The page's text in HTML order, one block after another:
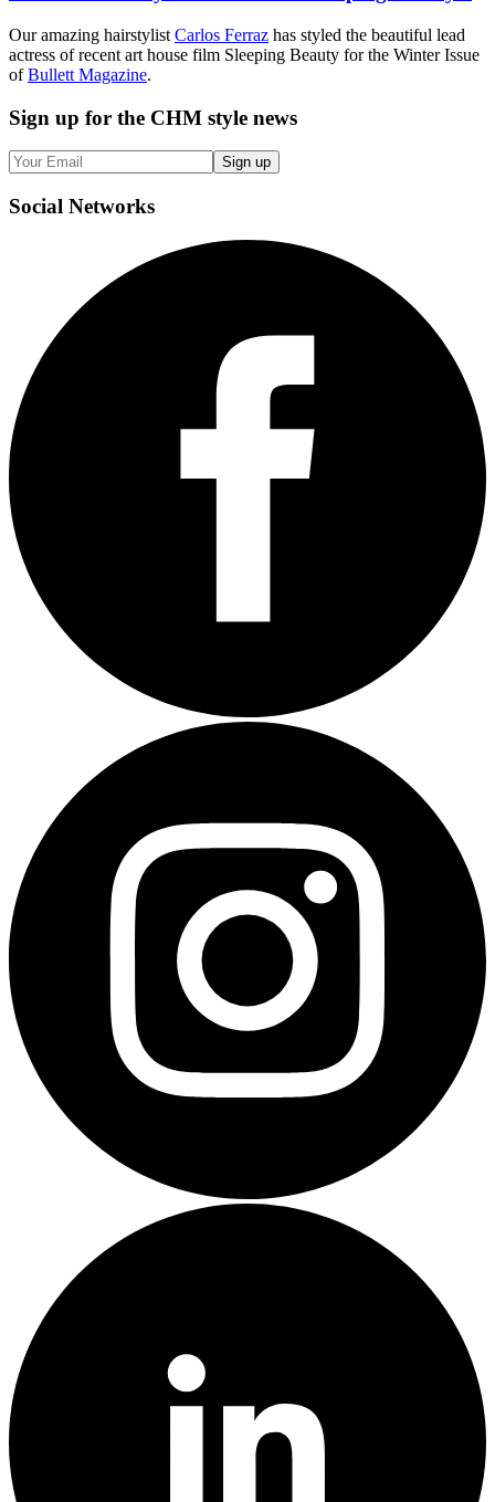
Our amazing hairstylist Carlos Ferraz has styled the beautiful lead
actress of recent art house film Sleeping Beauty for the Winter Issue
ofBullett Magazine.
Sign up for the CHM style news
Sign up
Social Networks